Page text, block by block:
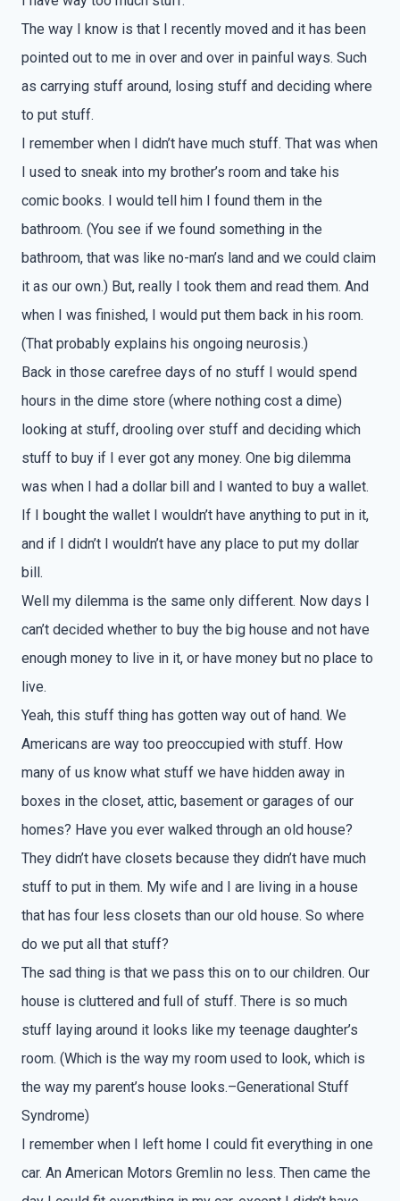
The way I know is that I recently moved and it has been
pointed out to me in over and over in painful ways. Such
as carrying stuff around, losing stuff and deciding where
to put stuff.
I remember when I didn’t have much stuff. That was when
I used to sneak into my brother’s room and take his
comic books. I would tell him I found them in the
bathroom. (You see if we found something in the
bathroom, that was like no-man’s land and we could claim
it as our own.) But, really I took them and read them. And
when I was finished, I would put them back in his room.
(That probably explains his ongoing neurosis.)
Back in those carefree days of no stuff I would spend
hours in the dime store (where nothing cost a dime)
looking at stuff, drooling over stuff and deciding which
stuff to buy if I ever got any money. One big dilemma
was when I had a dollar bill and I wanted to buy a wallet.
If I bought the wallet I wouldn’t have anything to put in it,
and if I didn’t I wouldn’t have any place to put my dollar
bill.
Well my dilemma is the same only different. Now days I
can’t decided whether to buy the big house and not have
enough money to live in it, or have money but no place to
live.
Yeah, this stuff thing has gotten way out of hand. We
Americans are way too preoccupied with stuff. How
many of us know what stuff we have hidden away in
boxes in the closet, attic, basement or garages of our
homes? Have you ever walked through an old house?
They didn’t have closets because they didn’t have much
stuff to put in them. My wife and I are living in a house
that has four less closets than our old house. So where
do we put all that stuff?
The sad thing is that we pass this on to our children. Our
house is cluttered and full of stuff. There is so much
stuff laying around it looks like my teenage daughter’s
room. (Which is the way my room used to look, which is
the way my parent’s house looks.–Generational Stuff
Syndrome)
I remember when I left home I could fit everything in one
car. An American Motors Gremlin no less. Then came the